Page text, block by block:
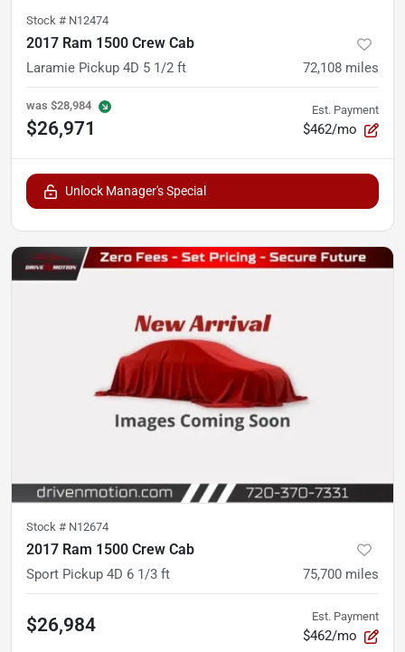
Stock # N12474
2017 Ram 1500 Crew Cab
Laramie Pickup 4D 5 1/2 ft 72,108 miles
was $28,984
$26,971
Est. Payment
$462/mo
Unlock Manager's Special
Stock # N12674
2017 Ram 1500 Crew Cab
Sport Pickup 4D 6 1/3 ft 75,700 miles
$26,984 Est. Payment
$462/mo